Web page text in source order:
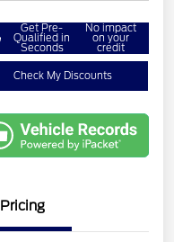
Get Pre-
Qualified in
Seconds
No impact
on your
credit
Check My Discounts
Pricing